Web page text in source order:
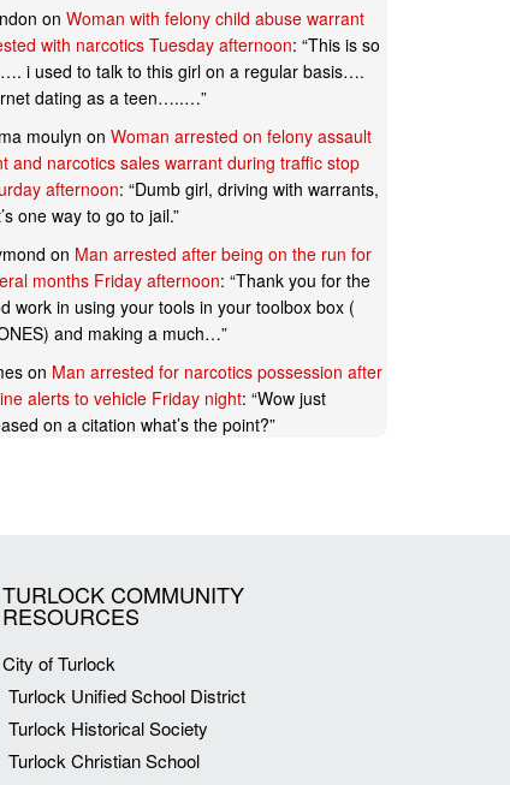
on Woman with felony child abuse warrant
with narcotics Tuesday afternoon: “This is so
i used to talk to this girl on a regular basis….
dating as a teen…..…”
moulyn on Woman arrested on felony assault
and narcotics sales warrant during traffic stop
afternoon: “Dumb girl, driving with warrants,
one way to go to jail.”
on Man arrested after being on the run for
months Friday afternoon: “Thank you for the
work in using your tools in your toolbox box (
and making a much…”
on Man arrested for narcotics possession after
alerts to vehicle Friday night: “Wow just
on a citation what’s the point?”
TURLOCK COMMUNITY
RESOURCES
City of Turlock
Turlock Unified School District
Turlock Historical Society
Turlock Christian School